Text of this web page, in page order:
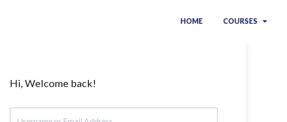
HOME COURSES
Hi, Welcome back!